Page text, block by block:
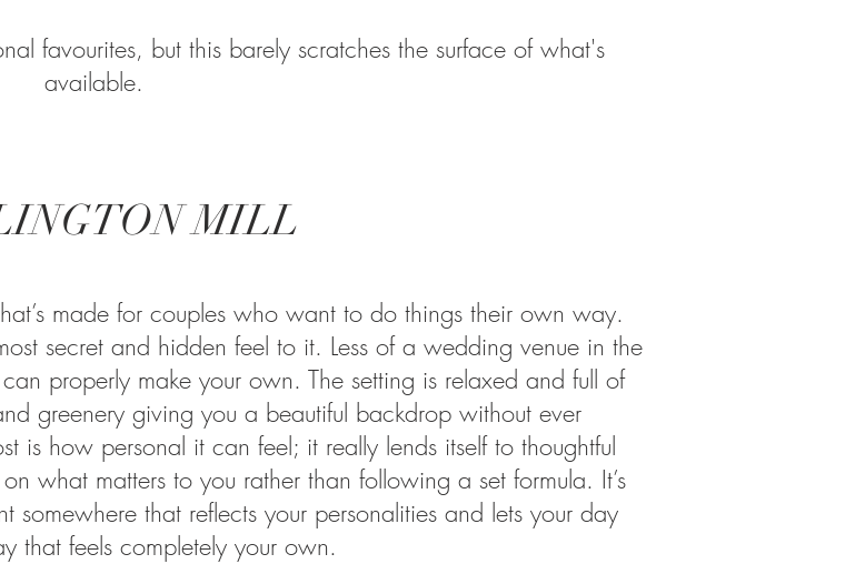
favourites, but this barely scratches the surface of what's
available.
MILL
made for couples who want to do things their own way.
secret and hidden feel to it. Less of a wedding venue in the
properly make your own. The setting is relaxed and full of
greenery giving you a beautiful backdrop without ever
is how personal it can feel; it really lends itself to thoughtful
what matters to you rather than following a set formula. It’s
somewhere that reflects your personalities and lets your day
that feels completely your own.